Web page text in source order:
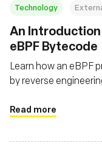
Technology
An
eBPF Bytecode
Learn how an eBPF
by reverse
Read more